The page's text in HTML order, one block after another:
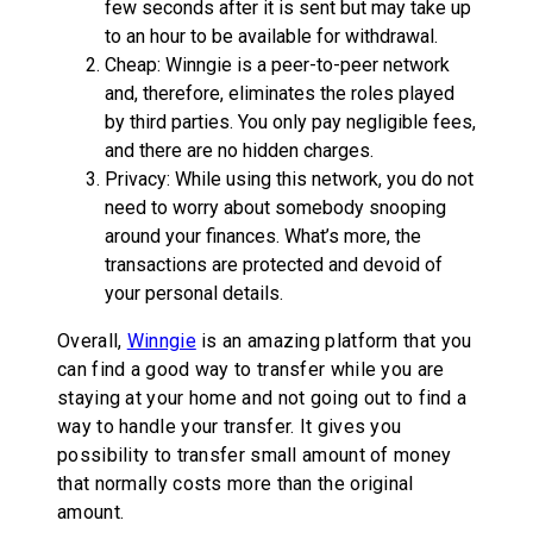
few seconds after it is sent but may take up
to an hour to be available for withdrawal.
Cheap: Winngie is a peer-to-peer network
and, therefore, eliminates the roles played
by third parties. You only pay negligible fees,
and there are no hidden charges.
Privacy: While using this network, you do not
need to worry about somebody snooping
around your finances. What’s more, the
transactions are protected and devoid of
your personal details.
Overall, Winngieis an amazing platform that you
can find a good way to transfer while you are
staying at your home and not going out to find a
way to handle your transfer. It gives you
possibility to transfer small amount of money
that normally costs more than the original
amount.